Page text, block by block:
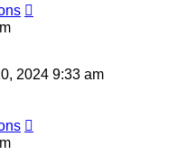
2024 9:33 am